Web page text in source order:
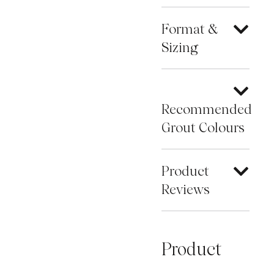
Format &
Sizing
Recommended
Grout Colours
Product
Reviews
Product